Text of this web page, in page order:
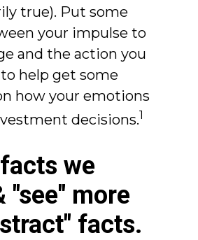
true). Put some
your impulse to
and the action you
help get some
how your emotions
decisions.1
we
"see" more
facts.